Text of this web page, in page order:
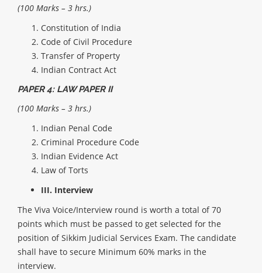
(100 Marks – 3 hrs.)
Constitution of India
Code of Civil Procedure
Transfer of Property
Indian Contract Act
PAPER 4: LAW PAPER II
(100 Marks – 3 hrs.)
Indian Penal Code
Criminal Procedure Code
Indian Evidence Act
Law of Torts
III. Interview
The Viva Voice/Interview round is worth a total of 70
points which must be passed to get selected for the
position of Sikkim Judicial Services Exam. The candidate
shall have to secure Minimum 60% marks in the
interview.